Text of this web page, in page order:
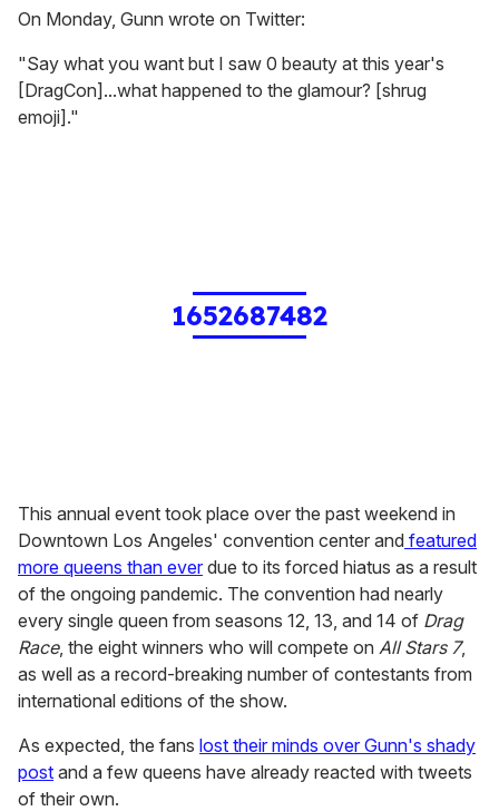
On Monday, Gunn wrote on Twitter:
"Say what you want but I saw 0 beauty at this year's
[DragCon]...what happened to the glamour? [shrug
emoji]."
1652687482
This annual event took place over the past weekend in
Downtown Los Angeles' convention center and featured
more queens than ever due to its forced hiatus as a result
of the ongoing pandemic. The convention had nearly
every single queen from seasons 12, 13, and 14 of Drag
Race, the eight winners who will compete on All Stars 7,
as well as a record-breaking number of contestants from
international editions of the show.
As expected, the fans lost their minds over Gunn's shady
post and a few queens have already reacted with tweets
of their own.